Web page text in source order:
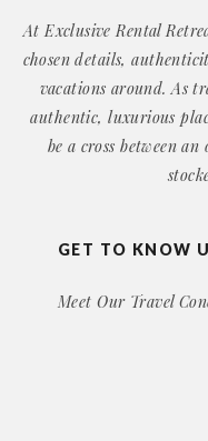
GET TO KNOW
Meet Our Travel
At Exclusive Rental
chosen details,
vacations around. As
authentic, luxurious
be a cross between